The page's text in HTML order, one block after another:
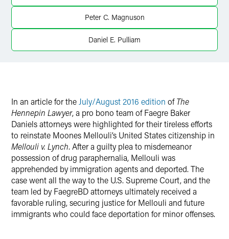
Peter C. Magnuson
Daniel E. Pulliam
In an article for the July/August 2016 edition ofThe
Hennepin Lawyer, a pro bono team of Faegre Baker
Daniels attorneys were highlighted for their tireless efforts
to reinstate Moones Mellouli’s United States citizenship in
Mellouli v. Lynch. After a guilty plea to misdemeanor
possession of drug paraphernalia, Mellouli was
apprehended by immigration agents and deported. The
case went all the way to the U.S. Supreme Court, and the
team led by FaegreBD attorneys ultimately received a
favorable ruling, securing justice for Mellouli and future
immigrants who could face deportation for minor offenses.